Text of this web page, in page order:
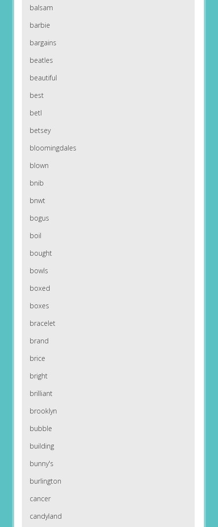
balsam
barbie
bargains
beatles
beautiful
best
betl
betsey
bloomingdales
blown
bnib
bnwt
bogus
boil
bought
bowls
boxed
boxes
bracelet
brand
brice
bright
brilliant
brooklyn
bubble
building
bunny's
burlington
cancer
candyland